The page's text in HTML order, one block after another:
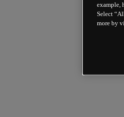
example,
Select
more by